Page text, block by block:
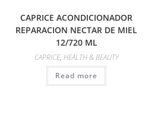
CAPRICE ACONDICIONADOR
REPARACION NECTAR DE MIEL
12/720 ML
CAPRICE, HEALTH & BEAUTY
Read more